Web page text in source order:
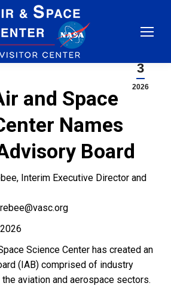
3
2026
and Space
Names
Board
Interim Executive Director and
Science Center has created an
(IAB) comprised of industry
aviation and aerospace sectors.